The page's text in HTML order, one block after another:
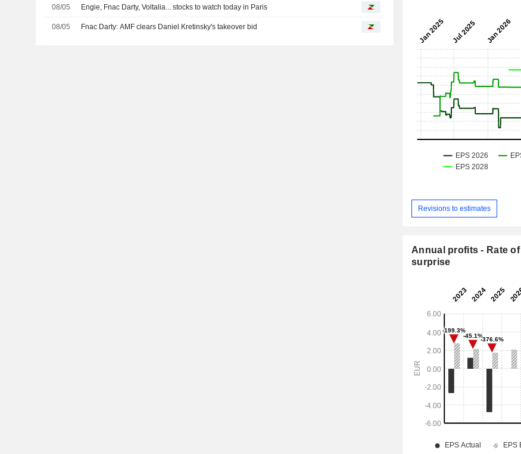
08/05 Engie, Fnac Darty, Voltalia... stocks to watch today in Paris
08/05 Fnac Darty: AMF clears Daniel Kretinsky's takeover bid
Revisions to estimates
Annual profits - Rate of
surprise